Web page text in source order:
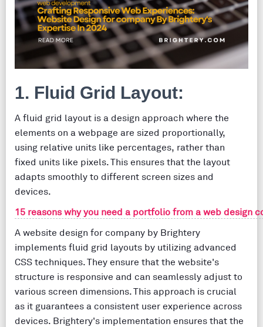
1. Fluid Grid Layout:
A fluid grid layout is a design approach where the
elements on a webpage are sized proportionally,
using relative units like percentages, rather than
fixed units like pixels. This ensures that the layout
adapts smoothly to different screen sizes and
devices.
15 reasons why you need a portfolio from a web design
A website design for company by Brightery
implements fluid grid layouts by utilizing advanced
CSS techniques. They ensure that the website's
structure is responsive and can seamlessly adjust to
various screen dimensions. This approach is crucial
as it guarantees a consistent user experience across
devices. Brightery's implementation ensures that the